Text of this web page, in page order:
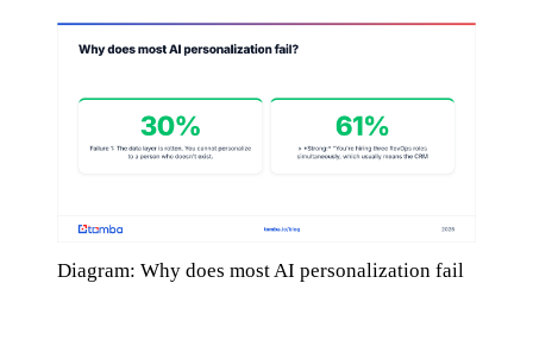
Diagram: Why does most AI personalization fail